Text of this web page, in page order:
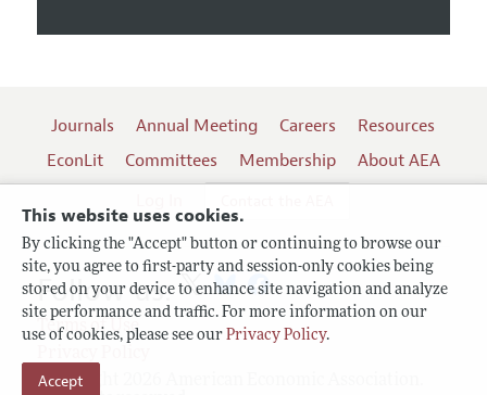
This website uses cookies.
By clicking the "Accept" button or continuing to browse our
site, you agree to first-party and session-only cookies being
stored on your device to enhance site navigation and analyze
site performance and traffic. For more information on our
use of cookies, please see our Privacy Policy.
Accept
Journals Annual Meeting Careers
Resources
EconLit
Committees Membership
About AEA
Terms of Use
Copyright 2026 American Economic Association.
Follow us: